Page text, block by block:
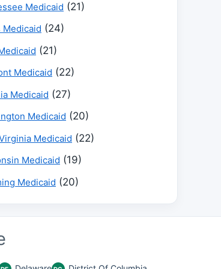
Medicaid (21)
Medicaid (24)
(21)
Medicaid (22)
Medicaid (27)
Medicaid (20)
Medicaid (22)
Medicaid (19)
Medicaid (20)